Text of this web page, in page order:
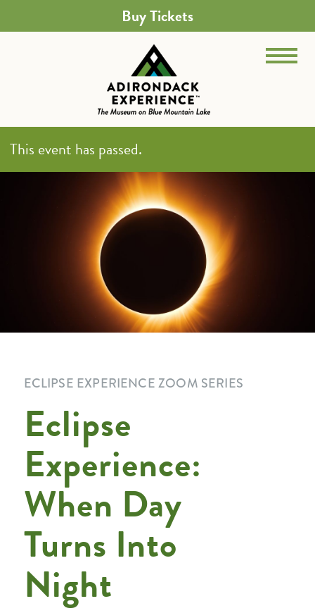
Buy Tickets
This event has passed.
ECLIPSE EXPERIENCE ZOOM SERIES
Eclipse
Experience:
When Day
Turns Into
Night